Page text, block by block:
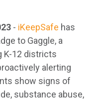
- iKeepSafe has
to Gaggle, a
K-12 districts
alerting
show signs of
substance abuse,